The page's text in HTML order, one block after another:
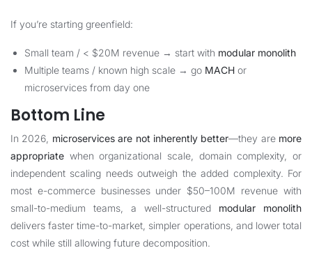
If you’re starting greenfield:
Small team / < $20M revenue → start with modular monolith
Multiple teams / known high scale → go MACH or
microservices from day one
Bottom Line
In 2026, microservices are not inherently better—they are more
appropriate when organizational scale, domain complexity, or
independent scaling needs outweigh the added complexity. For
most e-commerce businesses under $50–100M revenue with
small-to-medium teams, a well-structured modular monolith
delivers faster time-to-market, simpler operations, and lower total
cost while still allowing future decomposition.